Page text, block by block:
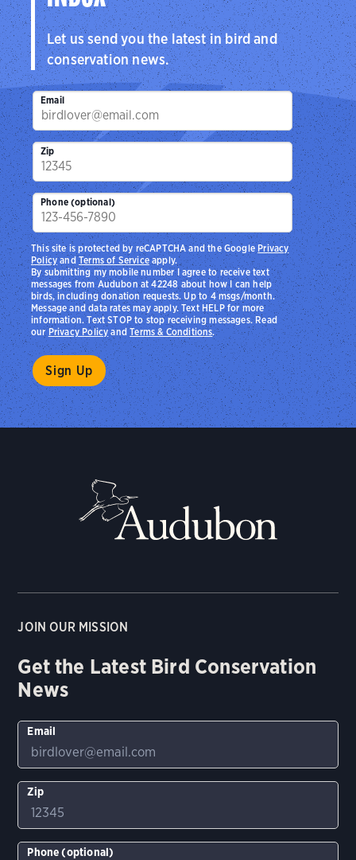
Let us send you the latest in bird and
conservation news.
Email
Zip
Phone (optional)
By submitting my mobile number I agree to receive text
messages from Audubon at 42248 about how I can help
birds, including donation requests. Up to 4 msgs/month.
Message and data rates may apply. Text HELP for more
information. Text STOP to stop receiving messages. Read
ourPrivacy PolicyandTerms & Conditions.
This site is protected by reCAPTCHA and the Google Privacy
PolicyandTerms of Serviceapply.
JOIN OUR MISSION
Get the Latest Bird Conservation
News
Email
Zip
Phone (optional)